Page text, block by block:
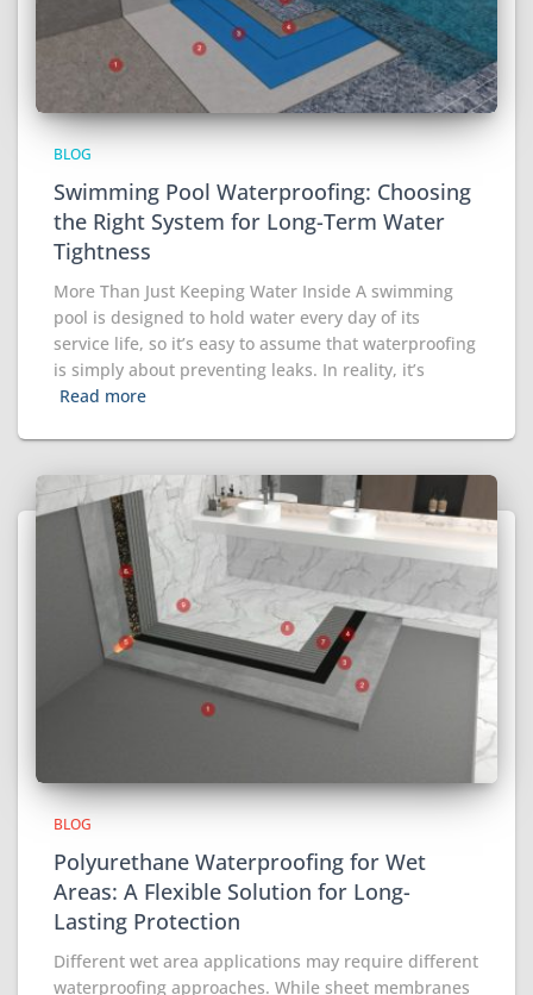
BLOG
Swimming Pool Waterproofing: Choosing
the Right System for Long-Term Water
Tightness
More Than Just Keeping Water Inside A swimming
pool is designed to hold water every day of its
service life, so it’s easy to assume that waterproofing
is simply about preventing leaks. In reality, it’s
Read more
BLOG
Polyurethane Waterproofing for Wet
Areas: A Flexible Solution for Long-
Lasting Protection
Different wet area applications may require different
waterproofing approaches. While sheet membranes